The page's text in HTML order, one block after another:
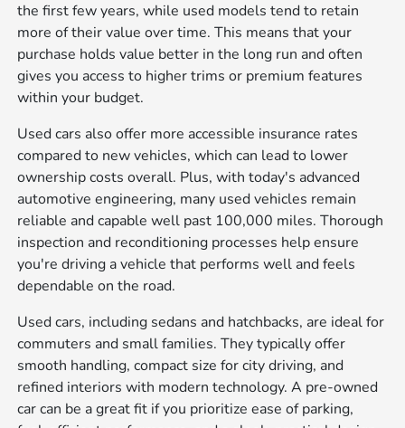
the first few years, while used models tend to retain
more of their value over time. This means that your
purchase holds value better in the long run and often
gives you access to higher trims or premium features
within your budget.
Used cars also offer more accessible insurance rates
compared to new vehicles, which can lead to lower
ownership costs overall. Plus, with today's advanced
automotive engineering, many used vehicles remain
reliable and capable well past 100,000 miles. Thorough
inspection and reconditioning processes help ensure
you're driving a vehicle that performs well and feels
dependable on the road.
Used cars, including sedans and hatchbacks, are ideal for
commuters and small families. They typically offer
smooth handling, compact size for city driving, and
refined interiors with modern technology. A pre-owned
car can be a great fit if you prioritize ease of parking,